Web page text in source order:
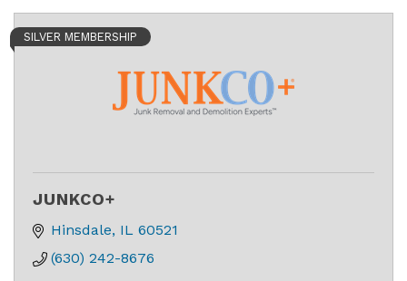
SILVER MEMBERSHIP
JUNKCO+
Hinsdale IL 60521
(630) 242-8676